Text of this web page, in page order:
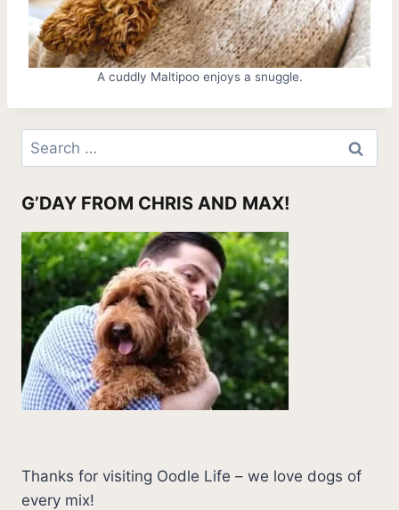
A cuddly Maltipoo enjoys a snuggle.
Search
for:
G’DAY FROM CHRIS AND MAX!
Thanks for visiting Oodle Life – we love dogs of
every mix!